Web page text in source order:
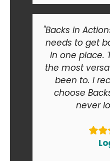
"Backs in
needs to get
in one place.
the most
been to. I
choose
never